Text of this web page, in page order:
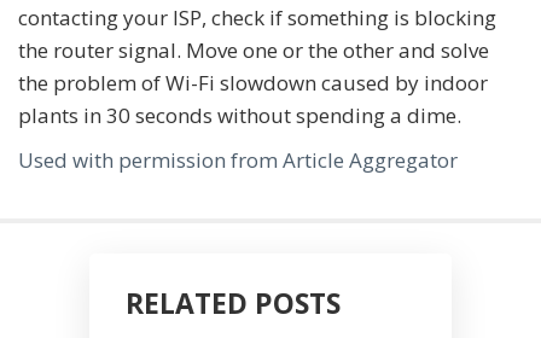
contacting your ISP, check if something is blocking
the router signal. Move one or the other and solve
the problem of Wi-Fi slowdown caused by indoor
plants in 30 seconds without spending a dime.
Used with permission from Article Aggregator
RELATED POSTS